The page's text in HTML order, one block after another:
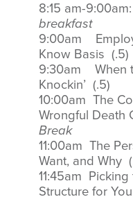
8:15 am-9:00am:
breakfast
9:00am
Know Basis (.5)
9:30am When
Knockin’ (.5)
10:00am The
Wrongful Death
Break
11:00am The
Want, and Why
11:45am
Structure for